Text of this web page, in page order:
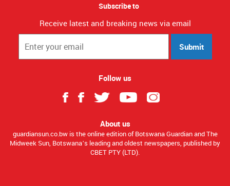
Subscribe to
Receive latest and breaking news via email
Submit
Follow us
About us
guardiansun.co.bw is the online edition of Botswana Guardian and The
Midweek Sun, Botswana’s leading and oldest newspapers, published by
CBET PTY (LTD).